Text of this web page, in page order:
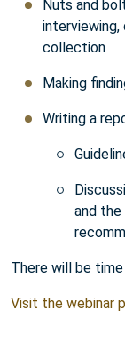
Nuts and
collection
Making
Writing a
and
There will be
Visit the webinar